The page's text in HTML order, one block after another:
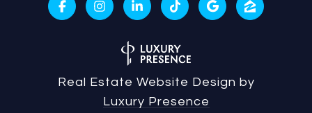
Real Estate Website Design by
Luxury Presence